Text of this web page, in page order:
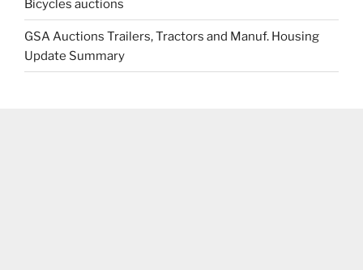
Bicycles auctions
GSA Auctions Trailers, Tractors and Manuf. Housing
Update Summary